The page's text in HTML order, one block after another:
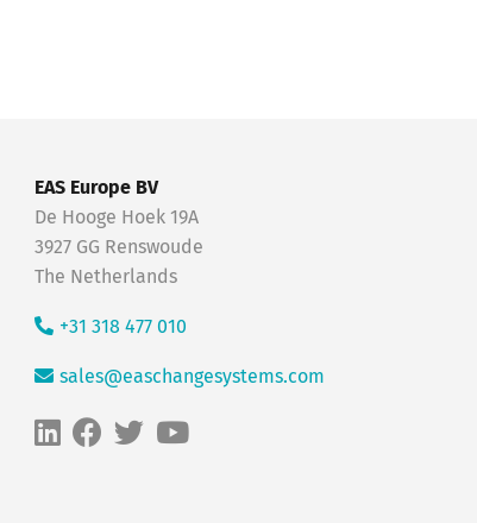
EAS Europe BV
De Hooge Hoek 19A
3927 GG Renswoude
The Netherlands
+31 318 477 010
sales@easchangesystems.com